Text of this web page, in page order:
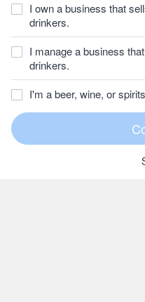
I own a business that
drinkers.
I manage a business
drinkers.
I'm a beer, wine, or